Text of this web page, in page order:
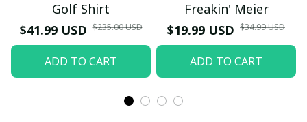
Golf Shirt
$41.99 USD $235.00 USD
ADD TO CART
Freakin' Meier
$19.99 USD $34.99 USD
ADD TO CART